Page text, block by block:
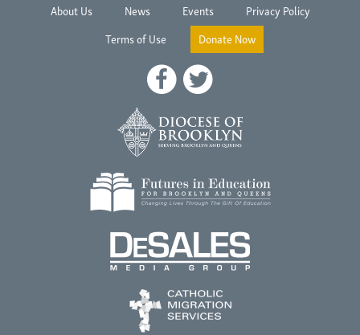
About Us News Events
Privacy Policy
Terms of Use
Donate Now